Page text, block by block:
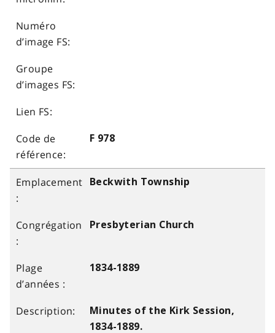
F 978
Beckwith Township
Presbyterian Church
1834-1889
Minutes of the Kirk Session,
1834-1889.